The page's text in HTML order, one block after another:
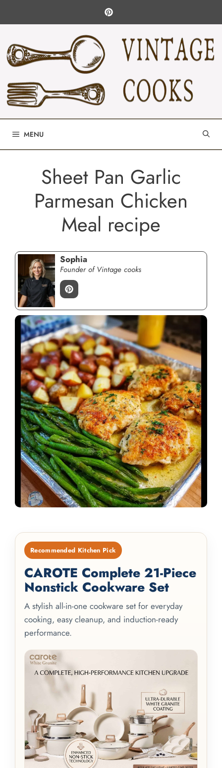
MENU
Sheet Pan Garlic
Parmesan Chicken
Meal recipe
Sophia
Founder of Vintage cooks
Recommended Kitchen Pick
CAROTE Complete 21-Piece
Nonstick Cookware Set
A stylish all-in-one cookware set for everyday
cooking, easy cleanup, and induction-ready
performance.